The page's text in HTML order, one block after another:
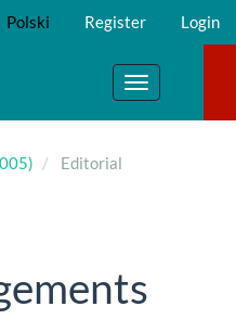
Polski Register Login
Toggle
navigation
Editorial